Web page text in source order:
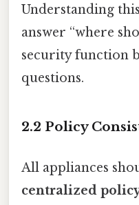
Understanding
answer “where
security function
questions.
2.2 Policy
All appliances
centralized